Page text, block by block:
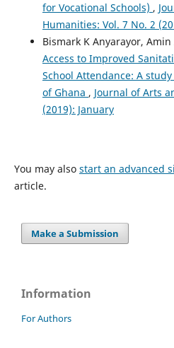
for Vocational Schools) ,
Humanities: Vol. 7 No. 2
Bismark K Anyarayor,
Access to Improved
School Attendance: A
of Ghana , Journal of Arts
(2019): January
You may also start an advanced
article.
Make a Submission
Information
For Authors